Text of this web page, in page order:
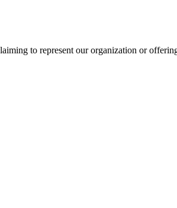
to represent our organization or